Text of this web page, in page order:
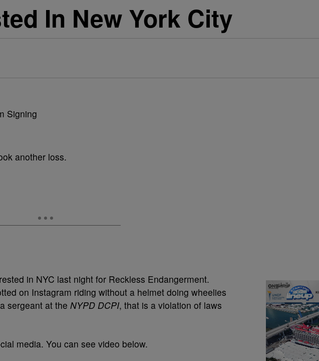
In New York City
another loss.
in NYC last night for Reckless Endangerment.
on Instagram riding without a helmet doing wheelies
sergeant at the NYPD DCPI, that is a violation of laws
media. You can see video below.